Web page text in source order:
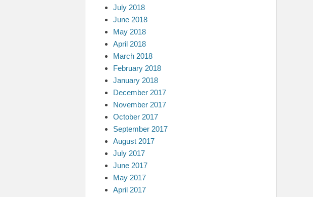
July 2018
June 2018
May 2018
April 2018
March 2018
February 2018
January 2018
December 2017
November 2017
October 2017
September 2017
August 2017
July 2017
June 2017
May 2017
April 2017